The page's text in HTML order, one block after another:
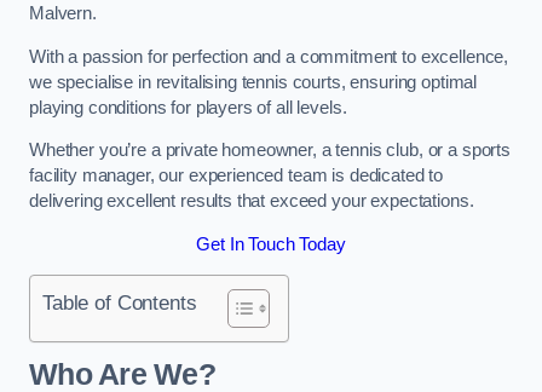
Malvern.
With a passion for perfection and a commitment to excellence,
we specialise in revitalising tennis courts, ensuring optimal
playing conditions for players of all levels.
Whether you’re a private homeowner, a tennis club, or a sports
facility manager, our experienced team is dedicated to
delivering excellent results that exceed your expectations.
Get In Touch Today
Table of Contents
Who Are We?